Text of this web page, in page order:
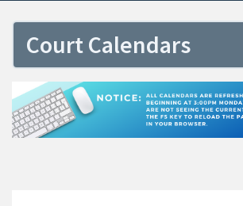
Court Calendars